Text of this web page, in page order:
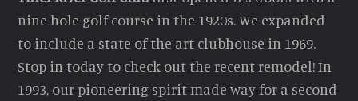
nine hole golf course in the 1920s. We expanded
to include a state of the art clubhouse in 1969.
Stop in today to check out the recent remodel! In
1993, our pioneering spirit made way for a second